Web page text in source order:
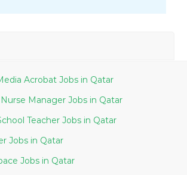
Publishing Media Acrobat Jobs in Qatar
Senior Staff Nurse Manager Jobs in Qatar
Secondary School Teacher Jobs in Qatar
Visa Manager Jobs in Qatar
Sales Aerospace Jobs in Qatar